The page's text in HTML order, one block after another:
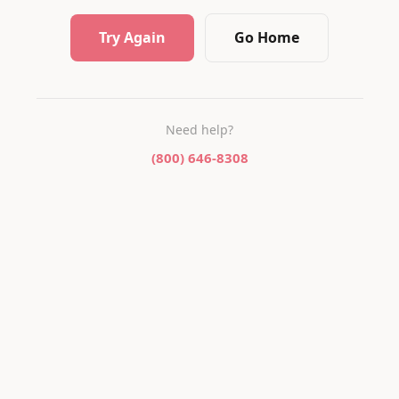
Try Again Go Home
Need help?
(800) 646-8308